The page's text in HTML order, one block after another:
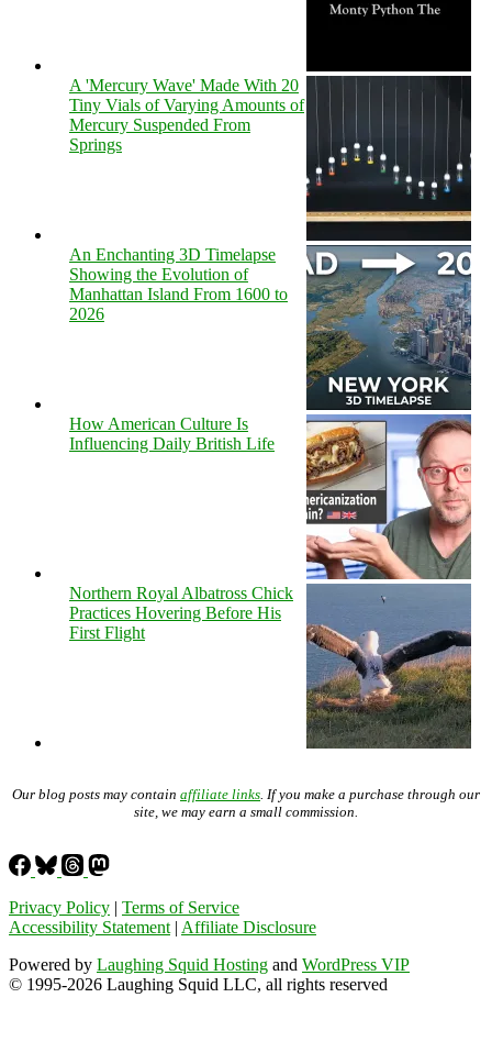
A 'Mercury Wave' Made With 20
Tiny Vials of Varying Amounts of
Mercury Suspended From
Springs
An Enchanting 3D Timelapse
Showing the Evolution of
Manhattan Island From 1600 to
2026
How American Culture Is
Influencing Daily British Life
Northern Royal Albatross Chick
Practices Hovering Before His
First Flight
Our blog posts may contain affiliate links . If you make a purchase through our
site, we may earn a small commission.
Privacy Policy | Terms of Service
Accessibility Statement | Affiliate Disclosure
Powered by Laughing Squid Hosting and WordPress VIP
© 1995-2026 Laughing Squid LLC, all rights reserved